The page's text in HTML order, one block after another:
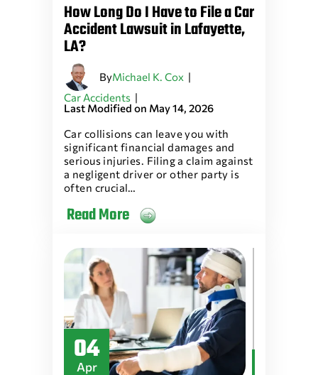
How Long Do I Have to File a Car
Accident Lawsuit in Lafayette,
LA?
ByMichael K. Cox |
Car Accidents |
Last Modified on May 14, 2026
Car collisions can leave you with
significant financial damages and
serious injuries. Filing a claim against
a negligent driver or other party is
often crucial…
Read More
04
Apr